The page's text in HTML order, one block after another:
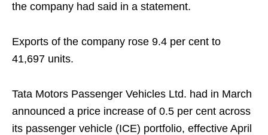
the company had said in a statement.
Exports of the company rose 9.4 per cent to
41,697 units.
Tata Motors Passenger Vehicles Ltd. had in March
announced a price increase of 0.5 per cent across
its passenger vehicle (ICE) portfolio, effective April